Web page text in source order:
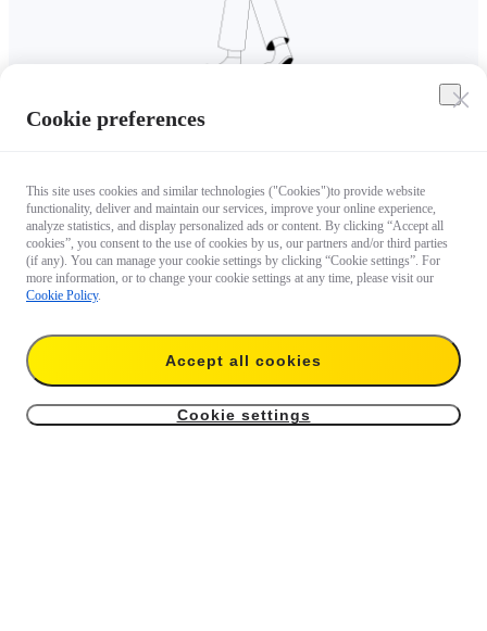
Cookie preferences
This site uses cookies and similar technologies ("Cookies")to provide website
functionality, deliver and maintain our services, improve your online experience,
analyze statistics, and display personalized ads or content. By clicking “Accept all
cookies”, you consent to the use of cookies by us, our partners and/or third parties
(if any). You can manage your cookie settings by clicking “Cookie settings”. For
more information, or to change your cookie settings at any time, please visit our
Cookie Policy.
Accept all cookies
Cookie settings